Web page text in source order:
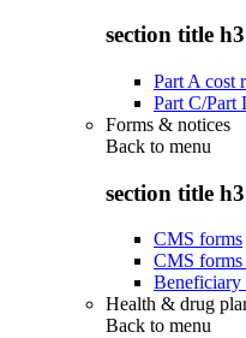
section title h3
Part A cost
Part C/Part
Forms & notices
Back to menu
section title h3
CMS forms
CMS forms
Health & drug
Back to menu